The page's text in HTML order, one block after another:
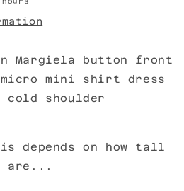
Margiela button front
mini shirt dress
cold shoulder
depends on how tall
are...